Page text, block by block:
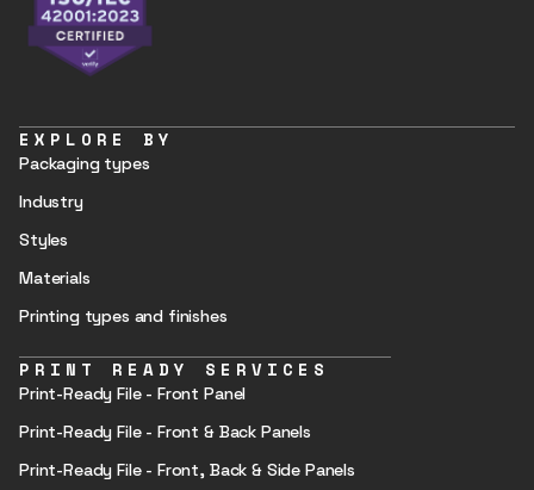
EXPLORE BY
Packaging types
Industry
Styles
Materials
Printing types and finishes
PRINT READY SERVICES
Print-Ready File - Front Panel
Print-Ready File - Front & Back Panels
Print-Ready File - Front, Back & Side Panels